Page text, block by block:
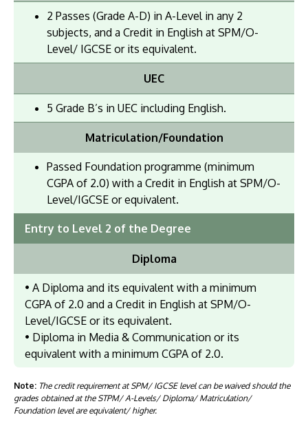
2 Passes (Grade A-D) in A-Level in any 2
subjects, and a Credit in English at SPM/O-
Level/ IGCSE or its equivalent.
UEC
5 Grade B’s in UEC including English.
Matriculation/Foundation
Passed Foundation programme (minimum
CGPA of 2.0) with a Credit in English at SPM/O-
Level/IGCSE or equivalent.
Entry to Level 2 of the Degree
Diploma
• A Diploma and its equivalent with a minimum
CGPA of 2.0 and a Credit in English at SPM/O-
Level/IGCSE or its equivalent.
• Diploma in Media & Communication or its
equivalent with a minimum CGPA of 2.0.
Note: The credit requirement at SPM/ IGCSE level can be waived should the
grades obtained at the STPM/ A-Levels/ Diploma/ Matriculation/
Foundation level are equivalent/ higher.